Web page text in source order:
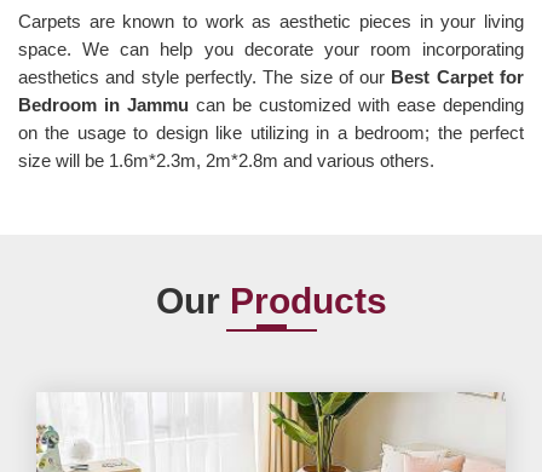
Carpets are known to work as aesthetic pieces in your living
space. We can help you decorate your room incorporating
aesthetics and style perfectly. The size of our Best Carpet for
Bedroom in Jammu can be customized with ease depending
on the usage to design like utilizing in a bedroom; the perfect
size will be 1.6m*2.3m, 2m*2.8m and various others.
Our Products